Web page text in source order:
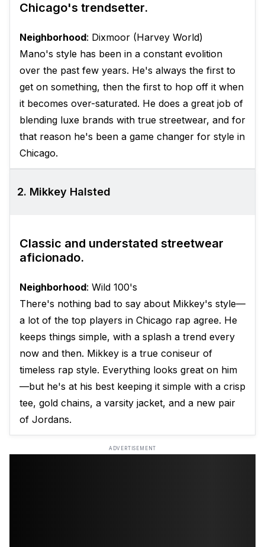
Chicago's trendsetter.
Neighborhood: Dixmoor (Harvey World)
Mano's style has been in a constant evolition
over the past few years. He's always the first to
get on something, then the first to hop off it when
it becomes over-saturated. He does a great job of
blending luxe brands with true streetwear, and for
that reason he's been a game changer for style in
Chicago.
2. Mikkey Halsted
Classic and understated streetwear
aficionado.
Neighborhood: Wild 100's
There's nothing bad to say about Mikkey's style—
a lot of the top players in Chicago rap agree. He
keeps things simple, with a splash a trend every
now and then. Mikkey is a true coniseur of
timeless rap style. Everything looks great on him
—but he's at his best keeping it simple with a crisp
tee, gold chains, a varsity jacket, and a new pair
of Jordans.
ADVERTISEMENT